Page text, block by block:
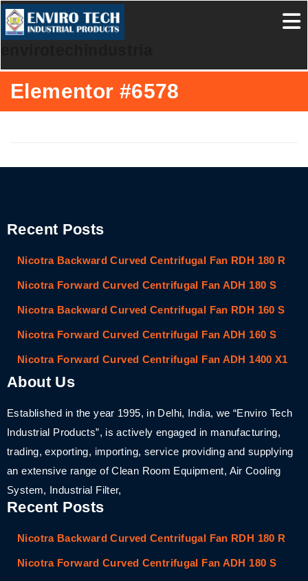
Elementor #6578
Recent Posts
Nicotra Backward Curved Centrifugal Fan RDH 180 R
Nicotra Forward Curved Centrifugal Fan ADH 180 S
Nicotra Backward Curved Centrifugal Fan RDH 160 S
Nicotra Forward Curved Centrifugal Fan ADH 160 S
Nicotra Forward Curved Centrifugal Fan ADH 1400 X1
About Us
Established in the year 1995, in Delhi, India, we “Enviro Tech
Industrial Products”, is actively engaged in manufacturing,
trading, exporting, importing, service providing and supplying
an extensive range of Clean Room Equipment, Air Cooling
System, Industrial Filter,
Recent Posts
Nicotra Backward Curved Centrifugal Fan RDH 180 R
Nicotra Forward Curved Centrifugal Fan ADH 180 S